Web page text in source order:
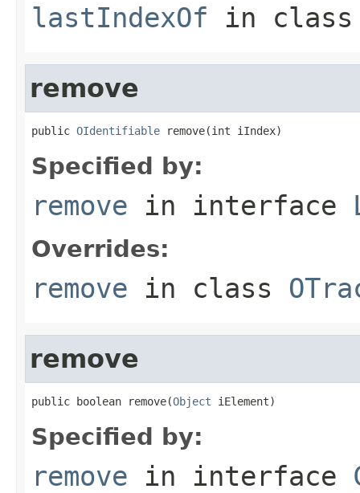
lastIndexOf in
remove
public OIdentifiable remove(int iIndex)
Specified by:
remove in interface
Overrides:
remove in class
remove
public boolean remove(Object iElement)
Specified by:
remove in interface